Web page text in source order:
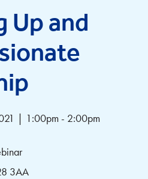
Up and
| 1:00pm - 2:00pm
3AA